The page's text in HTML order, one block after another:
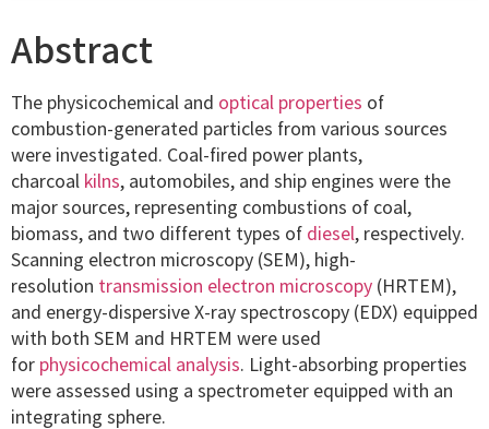
Abstract
The physicochemical and optical properties of
combustion-generated particles from various sources
were investigated. Coal-fired power plants,
charcoal kilns, automobiles, and ship engines were the
major sources, representing combustions of coal,
biomass, and two different types of diesel, respectively.
Scanning electron microscopy (SEM), high-
resolution transmission electron microscopy (HRTEM),
and energy-dispersive X-ray spectroscopy (EDX) equipped
with both SEM and HRTEM were used
for physicochemical analysis. Light-absorbing properties
were assessed using a spectrometer equipped with an
integrating sphere.